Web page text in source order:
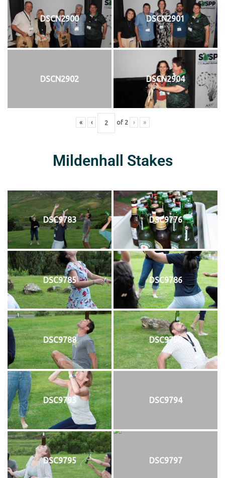
DSCN2900 DSCN2901
DSCN2902 DSCN2904
« ‹ of 2 › »
Mildenhall Stakes
DSC9783 DSC9776
DSC9785 DSC9786
DSC9788 DSC9790
DSC9793 DSC9794
DSC9795 DSC9797